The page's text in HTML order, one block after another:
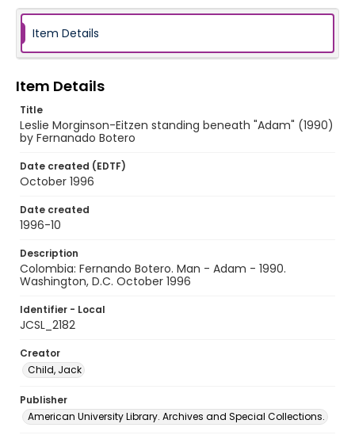
Item Details
Item Details
Title
Leslie Morginson-Eitzen standing beneath "Adam" (1990)
by Fernanado Botero
Date created (EDTF)
October 1996
Date created
1996-10
Description
Colombia: Fernando Botero. Man - Adam - 1990.
Washington, D.C. October 1996
Identifier - Local
JCSL_2182
Creator
Child, Jack
Publisher
American University Library. Archives and Special Collections.